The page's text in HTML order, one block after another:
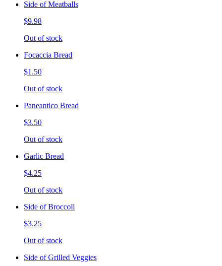
Side of Meatballs
$9.98
Out of stock
Focaccia Bread
$1.50
Out of stock
Paneantico Bread
$3.50
Out of stock
Garlic Bread
$4.25
Out of stock
Side of Broccoli
$3.25
Out of stock
Side of Grilled Veggies